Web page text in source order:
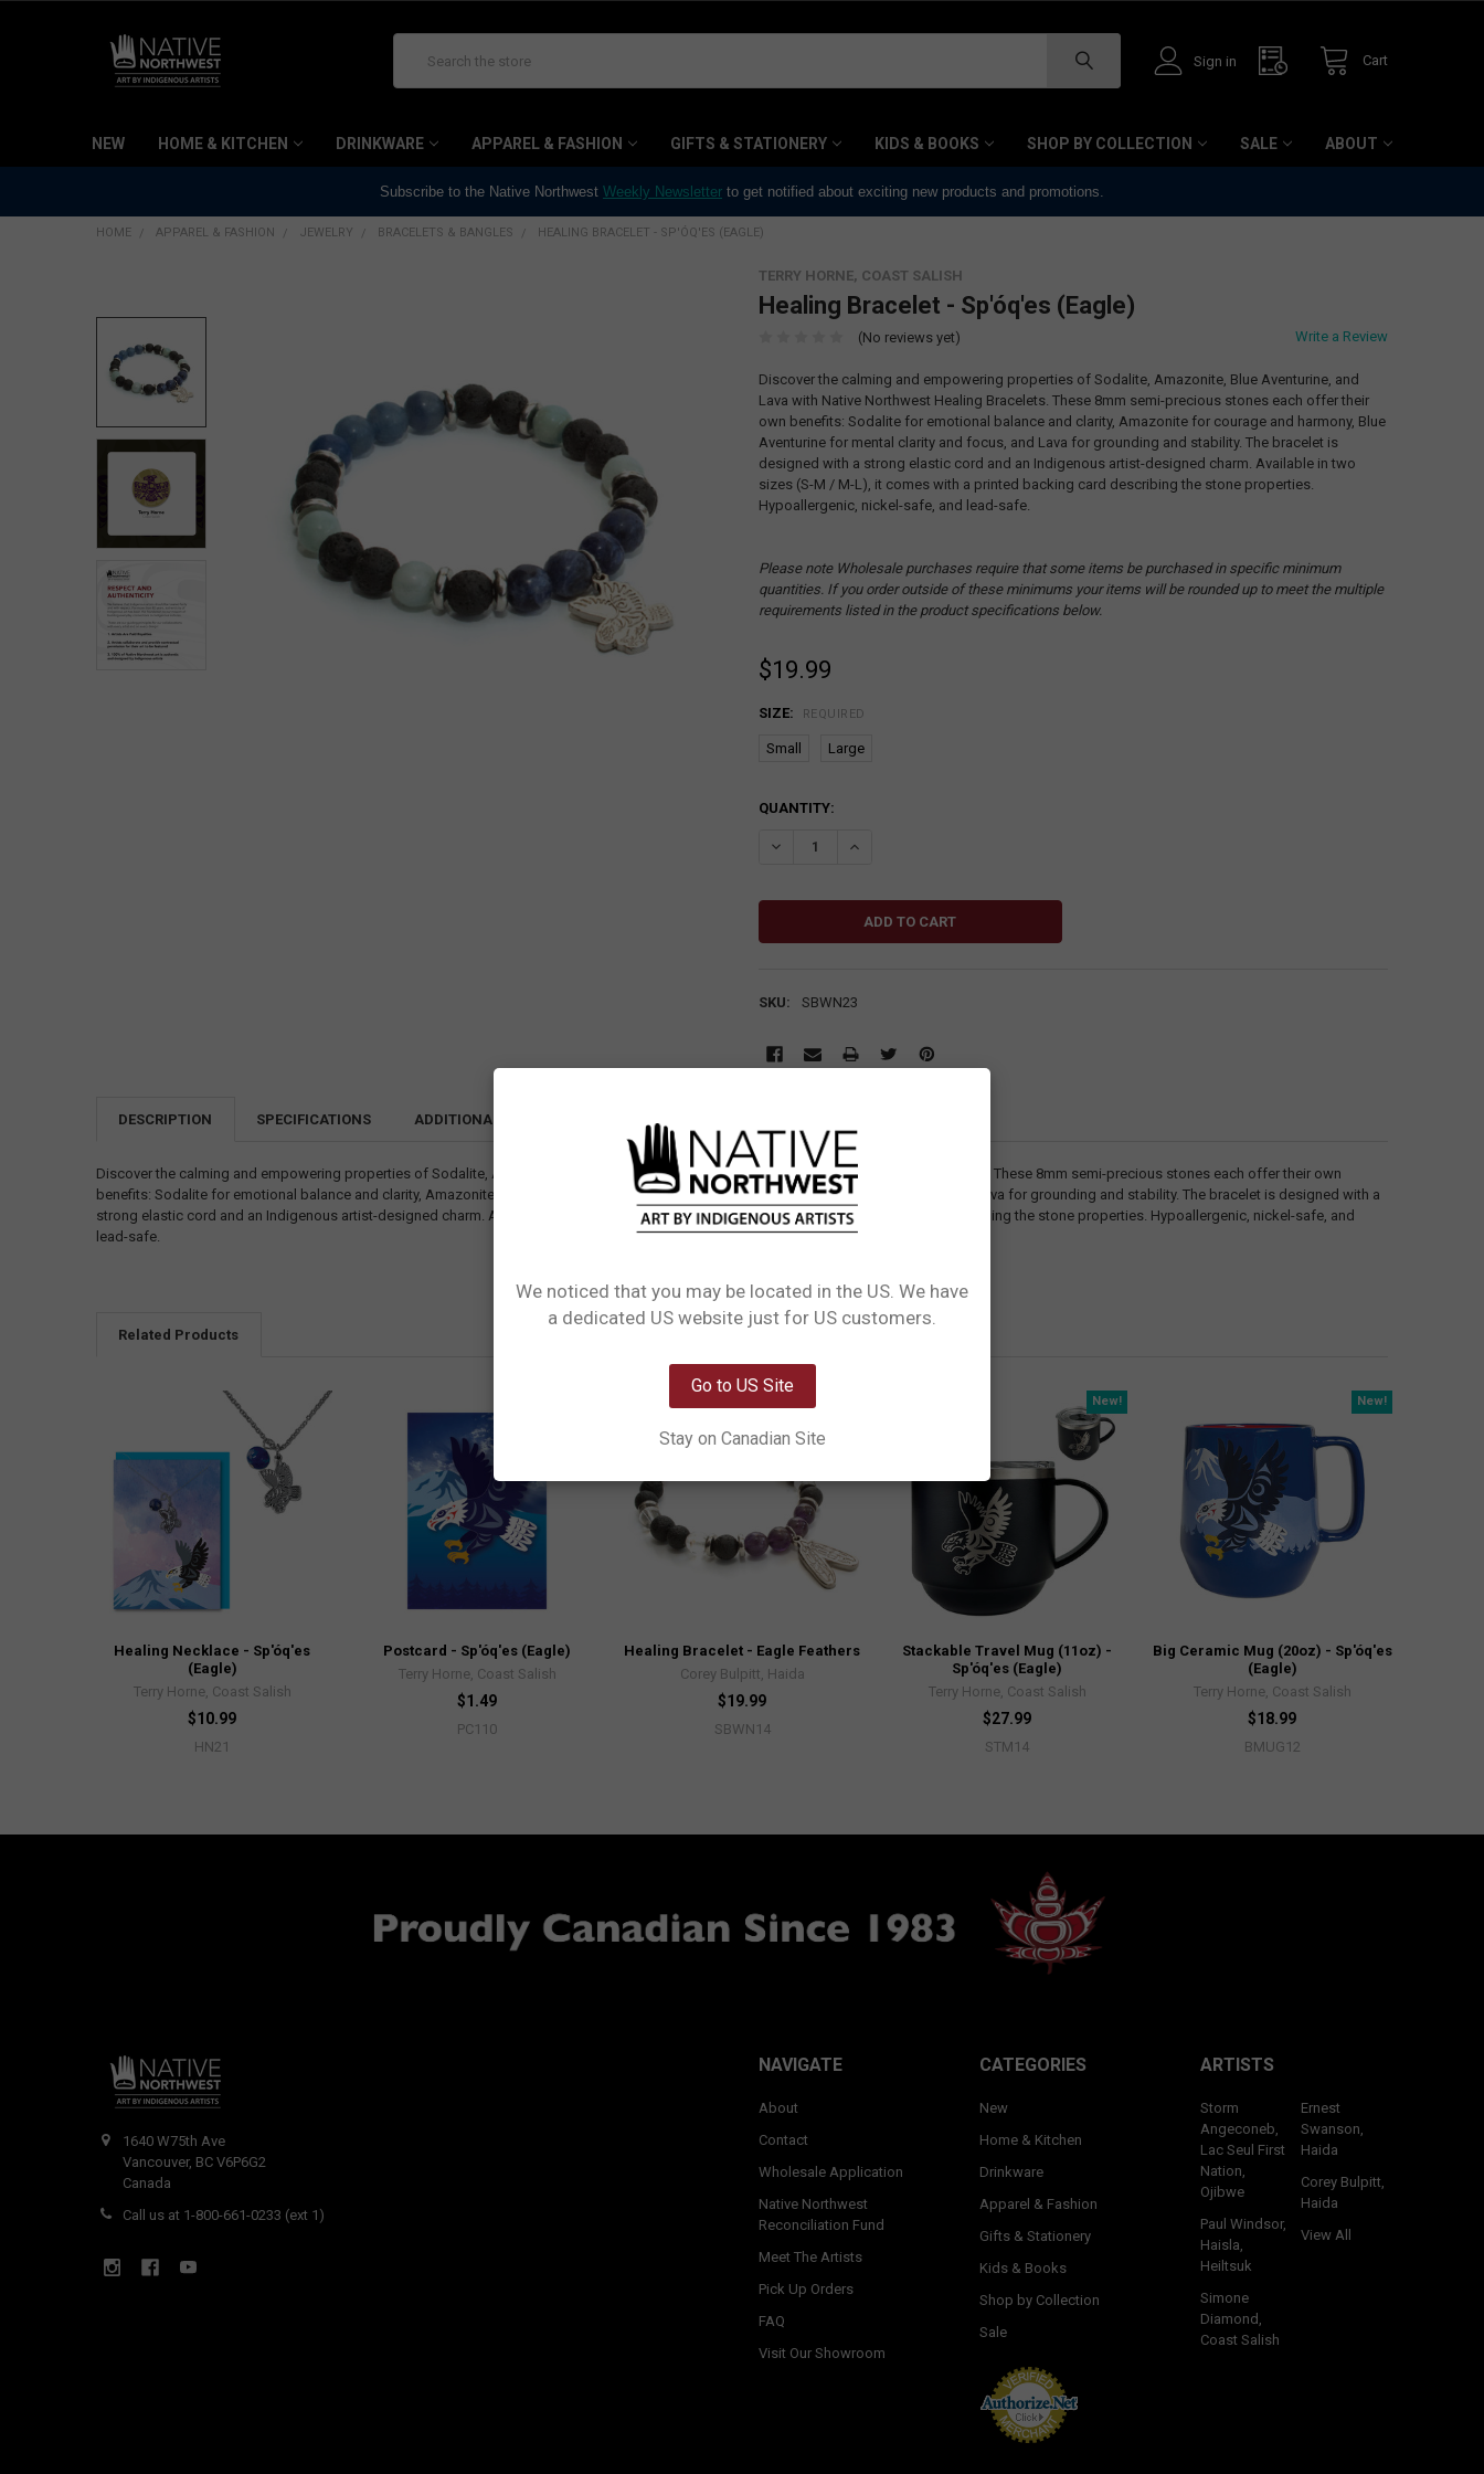
Sign in Cart
NEW HOME & KITCHEN DRINKWARE APPAREL & FASHION GIFTS & STATIONERY KIDS & BOOKS SHOP BY COLLECTION SALE ABOUT
Subscribe to the Native Northwest Weekly Newsletter to get notified about exciting new products and promotions.
HOME APPAREL & FASHION JEWELRY BRACELETS & BANGLES HEALING BRACELET - SP'ÓQ'ES (EAGLE)
TERRY HORNE, COAST SALISH
Healing Bracelet - Sp'óq'es (Eagle)
(No reviews yet) Write a Review
Discover the calming and empowering properties of Sodalite, Amazonite, Blue Aventurine, and
Lava with Native Northwest Healing Bracelets. These 8mm semi-precious stones each offer their
own benefits: Sodalite for emotional balance and clarity, Amazonite for courage and harmony, Blue
Aventurine for mental clarity and focus, and Lava for grounding and stability. The bracelet is
designed with a strong elastic cord and an Indigenous artist-designed charm. Available in two
sizes (S-M / M-L), it comes with a printed backing card describing the stone properties.
Hypoallergenic, nickel-safe, and lead-safe.
Please note Wholesale purchases require that some items be purchased in specific minimum
quantities. If you order outside of these minimums your items will be rounded up to meet the multiple
requirements listed in the product specifications below.
$19.99
SIZE: REQUIRED
Small Large
CURRENT
QUANTITY:
DECREASE QUANTITY:INCREASE QUANTITY:
SKU: SBWN23
DESCRIPTION SPECIFICATIONS ADDITIONAL INFORMATION
Discover the calming and empowering properties of Sodalite, Amazonite, Blue Aventurine, and Lava with Native Northwest Healing Bracelets. These 8mm semi-precious stones each offer their own
benefits: Sodalite for emotional balance and clarity, Amazonite for courage and harmony, Blue Aventurine for mental clarity and focus, and Lava for grounding and stability. The bracelet is designed with a
strong elastic cord and an Indigenous artist-designed charm. Available in two sizes (S-M / M-L), it comes with a printed backing card describing the stone properties. Hypoallergenic, nickel-safe, and
lead-safe.
Related Products
Healing Necklace - Sp'óq'es
(Eagle)
Terry Horne, Coast Salish
$10.99
HN21
Postcard - Sp'óq'es (Eagle)
Terry Horne, Coast Salish
$1.49
PC110
Healing Bracelet - Eagle Feathers
Corey Bulpitt, Haida
$19.99
SBWN14
New!
Stackable Travel Mug (11oz) -
Sp'óq'es (Eagle)
Terry Horne, Coast Salish
$27.99
STM14
New!
Big Ceramic Mug (20oz) - Sp'óq'es
(Eagle)
Terry Horne, Coast Salish
$18.99
BMUG12
1640 W75th Ave
Vancouver, BC V6P6G2
Canada
Call us at 1-800-661-0233 (ext 1)
NAVIGATE
About
Contact
Wholesale Application
Native Northwest
Reconciliation Fund
Meet The Artists
Pick Up Orders
FAQ
Visit Our Showroom
CATEGORIES
New
Home & Kitchen
Drinkware
Apparel & Fashion
Gifts & Stationery
Kids & Books
Shop by Collection
Sale
ARTISTS
Storm
Angeconeb,
Lac Seul First
Nation,
Ojibwe
Paul Windsor,
Haisla,
Heiltsuk
Simone
Diamond,
Coast Salish
Ernest
Swanson,
Haida
Corey Bulpitt,
Haida
View All
Network Error
We noticed that you may be located in the US. We have
a dedicated US website just for US customers.
Go to US Site
Stay on Canadian Site